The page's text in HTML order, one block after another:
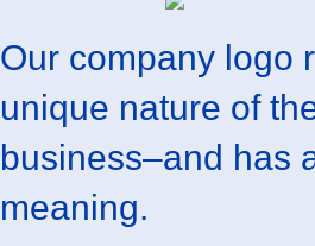
Our company logo
unique nature of
business–and has
meaning.